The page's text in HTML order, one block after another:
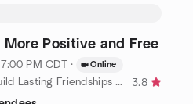
More Positive and Free
7:00 PM CDT · Online
by Can you Build Lasting Friendships and Relationships
3.8